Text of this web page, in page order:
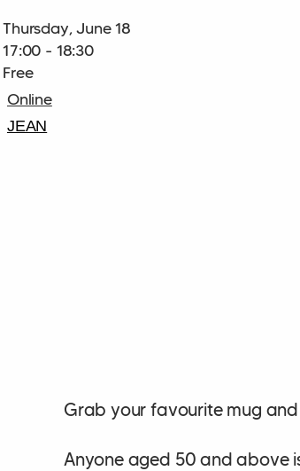
Thursday, June 18
17:00 - 18:30
Free
Online
JEAN
Grab your favourite mug
Anyone aged 50 and above